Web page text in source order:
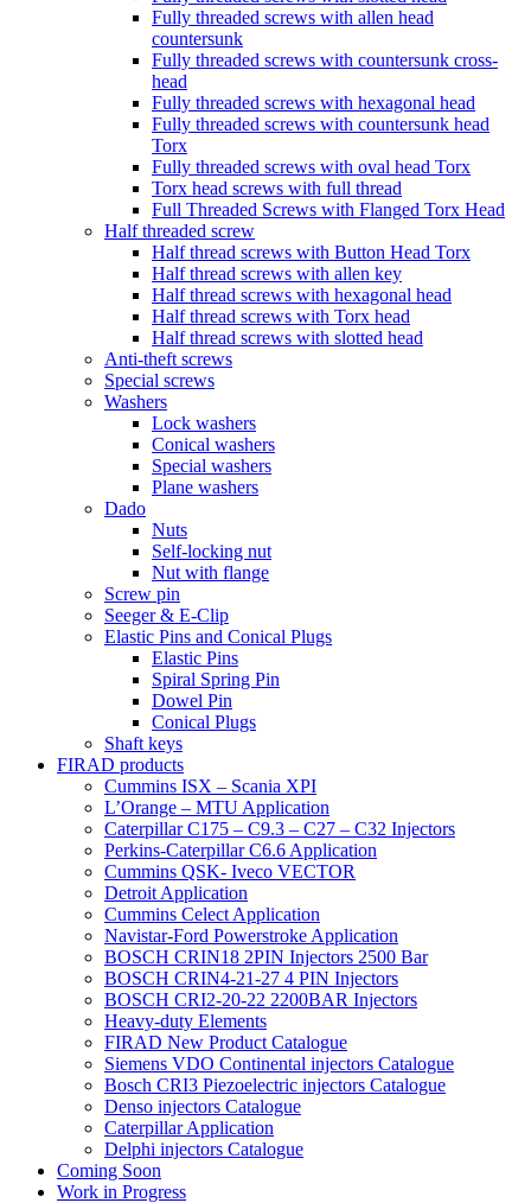
Fully threaded screws with allen head
countersunk
Fully threaded screws with countersunk cross-
head
Fully threaded screws with hexagonal head
Fully threaded screws with countersunk head
Torx
Fully threaded screws with oval head Torx
Torx head screws with full thread
Full Threaded Screws with Flanged Torx Head
Half threaded screw
Half thread screws with Button Head Torx
Half thread screws with allen key
Half thread screws with hexagonal head
Half thread screws with Torx head
Half thread screws with slotted head
Anti-theft screws
Special screws
Washers
Lock washers
Conical washers
Special washers
Plane washers
Dado
Nuts
Self-locking nut
Nut with flange
Screw pin
Seeger & E-Clip
Elastic Pins and Conical Plugs
Elastic Pins
Spiral Spring Pin
Dowel Pin
Conical Plugs
Shaft keys
FIRAD products
Cummins ISX – Scania XPI
L’Orange – MTU Application
Caterpillar C175 – C9.3 – C27 – C32 Injectors
Perkins-Caterpillar C6.6 Application
Cummins QSK- Iveco VECTOR
Detroit Application
Cummins Celect Application
Navistar-Ford Powerstroke Application
BOSCH CRIN18 2PIN Injectors 2500 Bar
BOSCH CRIN4-21-27 4 PIN Injectors
BOSCH CRI2-20-22 2200BAR Injectors
Heavy-duty Elements
FIRAD New Product Catalogue
Siemens VDO Continental injectors Catalogue
Bosch CRI3 Piezoelectric injectors Catalogue
Denso injectors Catalogue
Caterpillar Application
Delphi injectors Catalogue
Coming Soon
Work in Progress